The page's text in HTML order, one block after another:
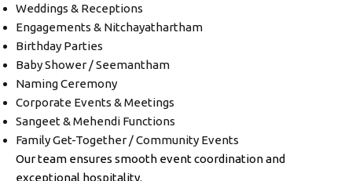
Weddings & Receptions
Engagements & Nitchayathartham
Birthday Parties
Baby Shower / Seemantham
Naming Ceremony
Corporate Events & Meetings
Sangeet & Mehendi Functions
Family Get-Together / Community Events
Our team ensures smooth event coordination and
exceptional hospitality.